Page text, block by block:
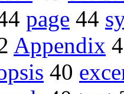
page 44
Appendix
40